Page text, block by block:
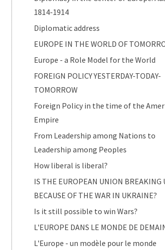
1814-1914
Diplomatic address
EUROPE IN THE WORLD OF
Europe - a Role Model for the World
FOREIGN POLICY YESTERDAY-TODAY-
TOMORROW
Foreign Policy in the time of the
Empire
From Leadership among Nations to
Leadership among Peoples
How liberal is liberal?
IS THE EUROPEAN UNION BREAKING
BECAUSE OF THE WAR IN UKRAINE?
Is it still possible to win Wars?
L'EUROPE DANS LE MONDE DE
L'Europe - un modèle pour le monde